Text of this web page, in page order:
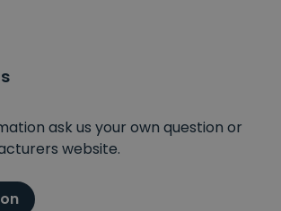
ask us your own question or
website.